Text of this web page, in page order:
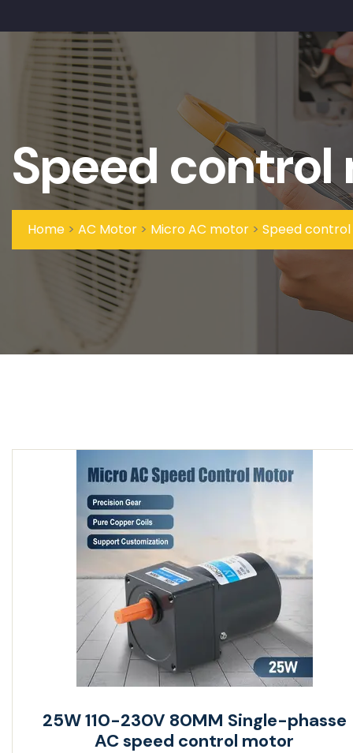
Speed control
Home > AC Motor > Micro AC motor > Speed
25W 110-230V 80MM Single-phasse
AC speed control motor